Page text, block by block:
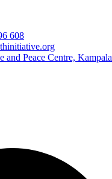
608
and Peace Centre, Kampala